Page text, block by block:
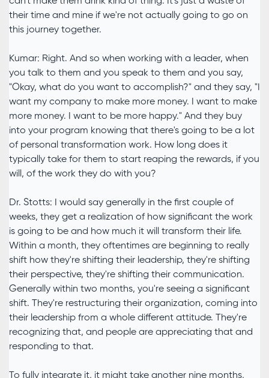
their time and mine if we're not actually going to go on
this journey together.
Kumar: Right. And so when working with a leader, when
you talk to them and you speak to them and you say,
"Okay, what do you want to accomplish?" and they say, "I
want my company to make more money. I want to make
more money. I want to be more happy." And they buy
into your program knowing that there's going to be a lot
of personal transformation work. How long does it
typically take for them to start reaping the rewards, if you
will, of the work they do with you?
Dr. Stotts: I would say generally in the first couple of
weeks, they get a realization of how significant the work
is going to be and how much it will transform their life.
Within a month, they oftentimes are beginning to really
shift how they're shifting their leadership, they're shifting
their perspective, they're shifting their communication.
Generally within two months, you're seeing a significant
shift. They're restructuring their organization, coming into
their leadership from a whole different attitude. They're
recognizing that, and people are appreciating that and
responding to that.
To fully integrate it, it might take another nine months,